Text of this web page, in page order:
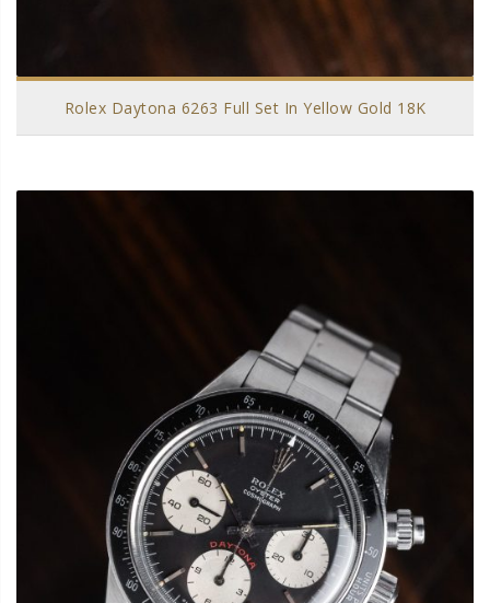
Rolex Daytona 6263 Full Set In Yellow Gold 18K